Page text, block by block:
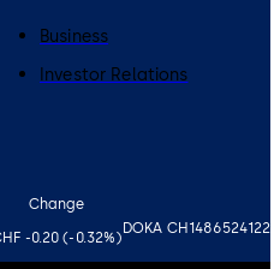
Change
-0.20 (-0.32%)
DOKA CH1486524122
Business
Investor Relations